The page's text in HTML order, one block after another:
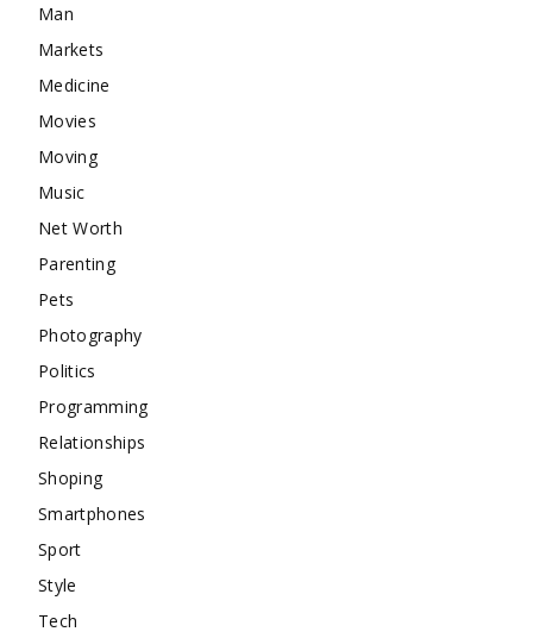
Man
Markets
Medicine
Movies
Moving
Music
Net Worth
Parenting
Pets
Photography
Politics
Programming
Relationships
Shoping
Smartphones
Sport
Style
Tech